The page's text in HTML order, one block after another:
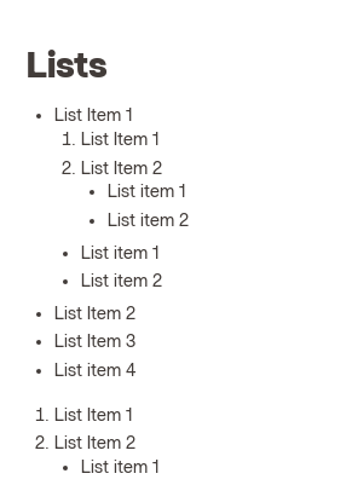
Lists
List Item 1
List Item 1
List Item 2
List item 1
List item 2
List item 1
List item 2
List Item 2
List Item 3
List item 4
List Item 1
List Item 2
List item 1